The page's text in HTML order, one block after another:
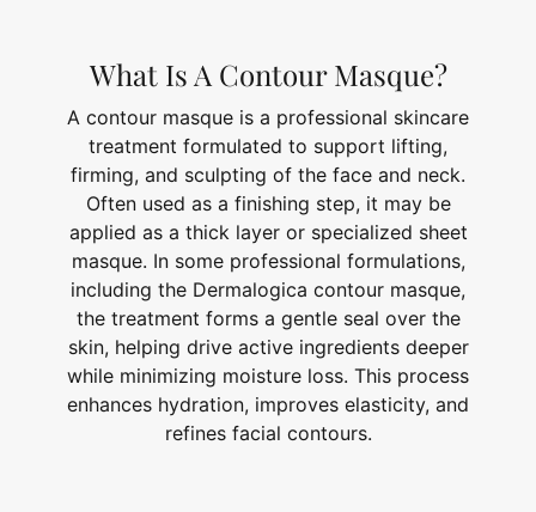
What Is A Contour Masque?
A contour masque is a professional skincare
treatment formulated to support lifting,
firming, and sculpting of the face and neck.
Often used as a finishing step, it may be
applied as a thick layer or specialized sheet
masque. In some professional formulations,
including the Dermalogica contour masque,
the treatment forms a gentle seal over the
skin, helping drive active ingredients deeper
while minimizing moisture loss. This process
enhances hydration, improves elasticity, and
refines facial contours.